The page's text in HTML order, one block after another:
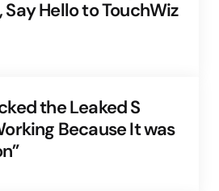
Hello to TouchWiz
the Leaked S
Because It was